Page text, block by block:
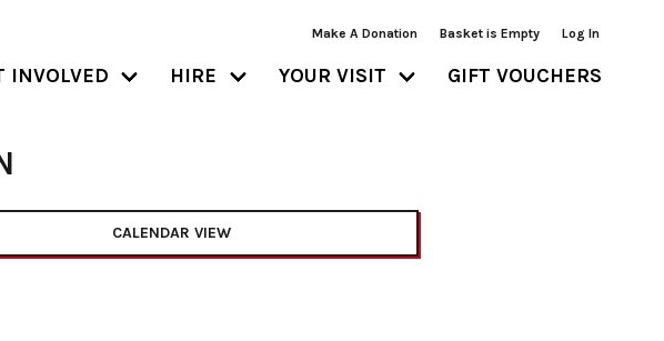
Make A Donation Basket is Empty Log In
INVOLVED HIRE YOUR VISIT GIFT VOUCHERS
CALENDAR VIEW